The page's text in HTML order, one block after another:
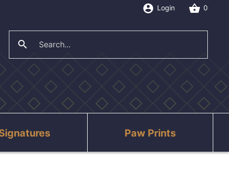
account_circle Login shopping_basket 0
search
Paw Prints